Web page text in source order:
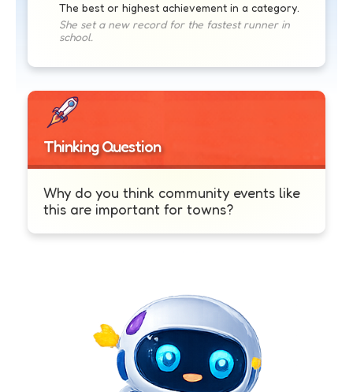
The best or highest achievement in a category.
She set a new record for the fastest runner in
school.
Thinking Question
Why do you think community events like
this are important for towns?